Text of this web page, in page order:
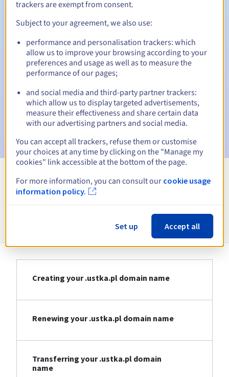
Automatic notifications:
Warning emails:60, 30, 15, 7 and 3 days before the expiry
date
Email on the expiry date to notify you of the domain name
suspension
Email after the Redemption Grace Periodto notify you of
the domain name deletion
View all extensions
Information about .ustka.pl
Creating your .ustka.pl domain name
Renewing your .ustka.pl domain name
Transferring your .ustka.pl domain
name
trackers are exempt from consent.
Subject to your agreement, we also use:
performance and personalisation trackers: which
allow us to improve your browsing according to your
preferences and usage as well as to measure the
performance of our pages;
and social media and third-party partner trackers:
which allow us to display targeted advertisements,
measure their effectiveness and share certain data
with our advertising partners and social media.
You can accept all trackers, refuse them or customise
your choices at any time by clicking on the "Manage my
cookies" link accessible at the bottom of the page.
For more information, you can consult our cookie usage
information policy.
Set up Accept all